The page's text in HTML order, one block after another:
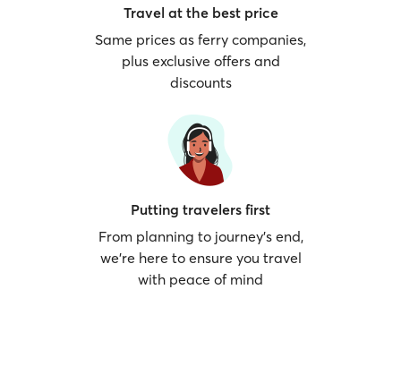
Travel at the best price
Same prices as ferry companies,
plus exclusive offers and
discounts
Putting travelers first
From planning to journey’s end,
we’re here to ensure you travel
with peace of mind